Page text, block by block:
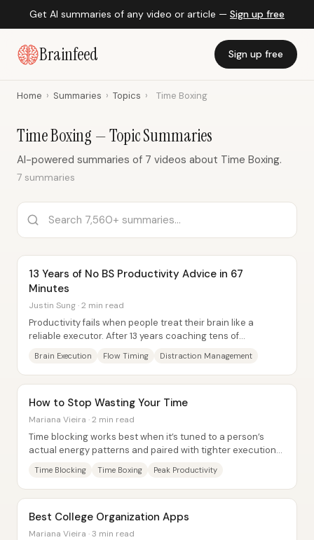
Get AI summaries of any video or article — Sign up free
Brainfeed Sign up free
Home › Summaries › Topics › Time Boxing
Time Boxing — Topic Summaries
AI-powered summaries of 7 videos about Time Boxing.
7 summaries
13 Years of No BS Productivity Advice in 67
Minutes
Justin Sung · 2 min read
Productivity fails when people treat their brain like a
reliable executor. After 13 years coaching tens of
Brain Execution Flow Timing Distraction Management
How to Stop Wasting Your Time
Mariana Vieira · 2 min read
Time blocking works best when it’s tuned to a person’s
actual energy patterns and paired with tighter execution
Time Blocking Time Boxing Peak Productivity
Best College Organization Apps
Mariana Vieira · 3 min read